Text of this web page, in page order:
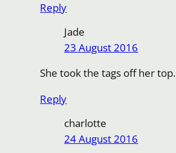
Reply
Jade
23 August 2016
She took the tags off her top.
Reply
charlotte
24 August 2016